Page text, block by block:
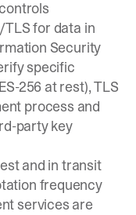
for data in
Security
specific
256 at rest), TLS
process and
party key
and in transit
frequency
services are